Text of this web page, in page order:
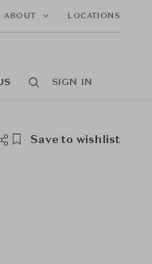
ABOUT LOCATIONS
SIGN IN
Save to wishlist